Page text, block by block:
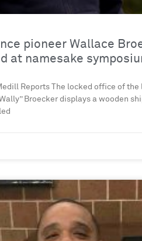
pioneer Wallace
at namesake
Reports The locked office of
Broecker displays a wooden